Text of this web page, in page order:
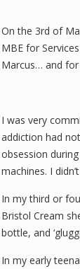
On the 3rd of
MBE for
Marcus… and for
I was very
addiction had
obsession
machines. I
In my third or
Bristol Cream
bottle, and
In my early